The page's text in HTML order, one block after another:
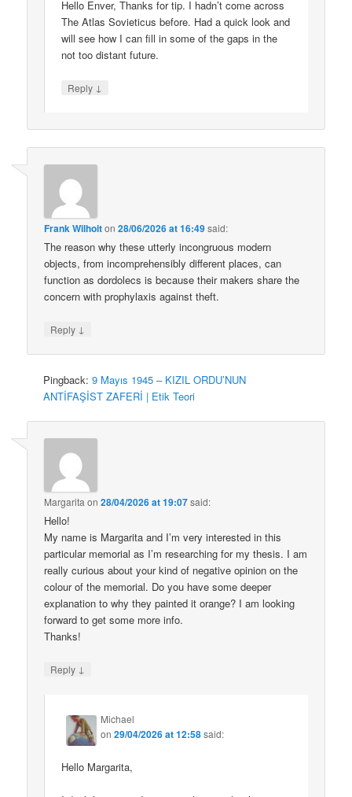
Hello Enver, Thanks for tip. I hadn’t come across
The Atlas Sovieticus before. Had a quick look and
will see how I can fill in some of the gaps in the
not too distant future.
Reply ↓
Frank Wilhoiton28/06/2026 at 16:49said:
The reason why these utterly incongruous modern
objects, from incomprehensibly different places, can
function as dordolecs is because their makers share the
concern with prophylaxis against theft.
Reply ↓
Pingback:9 Mayıs 1945 – KIZIL ORDU’NUN
ANTİFAŞİST ZAFERİ | Etik Teori
Margarita on28/04/2026 at 19:07said:
Hello!
My name is Margarita and I’m very interested in this
particular memorial as I’m researching for my thesis. I am
really curious about your kind of negative opinion on the
colour of the memorial. Do you have some deeper
explanation to why they painted it orange? I am looking
forward to get some more info.
Thanks!
Reply ↓
Michael
on29/04/2026 at 12:58said:
Hello Margarita,